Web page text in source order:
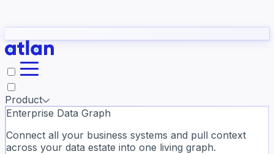
they need to understand your business.
Slack
Product
Enterprise Data Graph
Connect all your business systems and pull context
across your data estate into one living graph.